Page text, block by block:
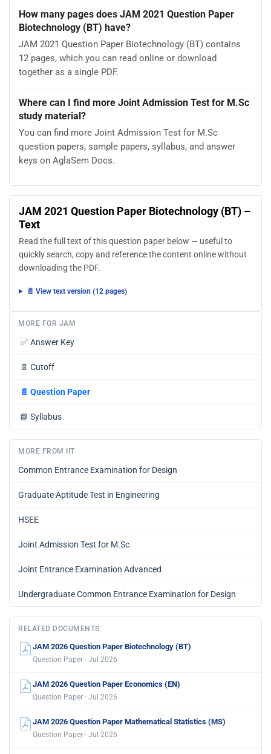
How many pages does JAM 2021 Question Paper
Biotechnology (BT) have?
JAM 2021 Question Paper Biotechnology (BT) contains
12 pages, which you can read online or download
together as a single PDF.
Where can I find more Joint Admission Test for M.Sc
study material?
You can find more Joint Admission Test for M.Sc
question papers, sample papers, syllabus, and answer
keys on AglaSem Docs.
JAM 2021 Question Paper Biotechnology (BT) –
Text
Read the full text of this question paper below — useful to
quickly search, copy and reference the content online without
downloading the PDF.
📄 View text version (12 pages)
MORE FOR JAM
✅ Answer Key
📄 Cutoff
📄 Question Paper
📘 Syllabus
MORE FROM IIT
Common Entrance Examination for Design
Graduate Aptitude Test in Engineering
HSEE
Joint Admission Test for M.Sc
Joint Entrance Examination Advanced
Undergraduate Common Entrance Examination for Design
RELATED DOCUMENTS
JAM 2026 Question Paper Biotechnology (BT)
Question Paper · Jul 2026
JAM 2026 Question Paper Economics (EN)
Question Paper · Jul 2026
JAM 2026 Question Paper Mathematical Statistics (MS)
Question Paper · Jul 2026